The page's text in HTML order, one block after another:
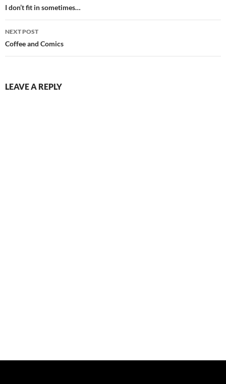
navigation
I don’t fit in sometimes…
NEXT POST
Coffee and Comics
LEAVE A REPLY